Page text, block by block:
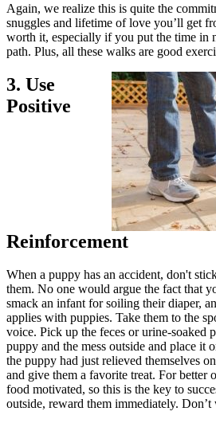
Again, we realize this is quite the
snuggles and lifetime of love you’ll get
worth it, especially if you put the time in
path. Plus, all these walks are good
3. Use
Positive
Reinforcement
When a puppy has an accident, don't
them. No one would argue the fact that
smack an infant for soiling their diaper,
applies with puppies. Take them to the
voice. Pick up the feces or urine-soaked
puppy and the mess outside and place it
the puppy had just relieved themselves
and give them a favorite treat. For better
food motivated, so this is the key to
outside, reward them immediately.